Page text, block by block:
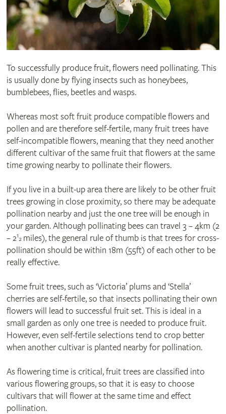
To successfully produce fruit, flowers need pollinating. This
is usually done by flying insects such as honeybees,
bumblebees, flies, beetles and wasps.
Whereas most soft fruit produce compatible flowers and
pollen and are therefore self-fertile, many fruit trees have
self-incompatible flowers, meaning that they need another
different cultivar of the same fruit that flowers at the same
time growing nearby to pollinate their flowers.
If you live in a built-up area there are likely to be other fruit
trees growing in close proximity, so there may be adequate
pollination nearby and just the one tree will be enough in
your garden. Although pollinating bees can travel 3 – 4km (2
– 212 miles), the general rule of thumb is that trees for cross-
pollination should be within 18m (55ft) of each other to be
really effective.
Some fruit trees, such as ‘Victoria’ plums and ‘Stella’
cherries are self-fertile, so that insects pollinating their own
flowers will lead to successful fruit set. This is ideal in a
small garden as only one tree is needed to produce fruit.
However, even self-fertile selections tend to crop better
when another cultivar is planted nearby for pollination.
As flowering time is critical, fruit trees are classified into
various flowering groups, so that it is easy to choose
cultivars that will flower at the same time and effect
pollination.